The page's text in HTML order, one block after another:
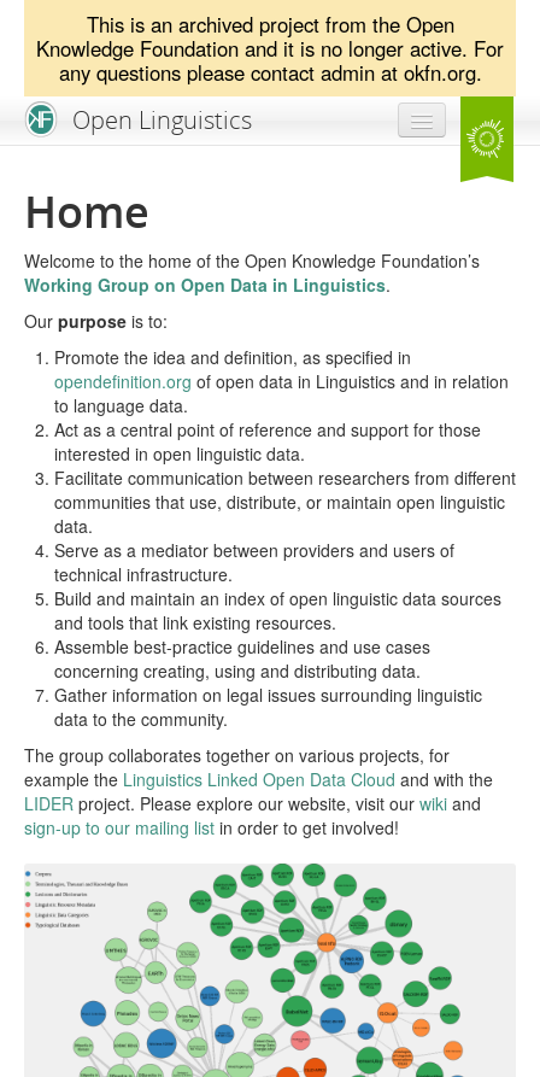
This is an archived project from the Open
Knowledge Foundation and it is no longer active. For
any questions please contact admin at okfn.org.
Open Linguistics
News & Blog
Problem Statement
Resources
Get Involved!
Home
Welcome to the home of the Open Knowledge Foundation’s
Working Group on Open Data in Linguistics.
Our purpose is to:
Promote the idea and definition, as specified in
opendefinition.org of open data in Linguistics and in relation
to language data.
Act as a central point of reference and support for those
interested in open linguistic data.
Facilitate communication between researchers from different
communities that use, distribute, or maintain open linguistic
data.
Serve as a mediator between providers and users of
technical infrastructure.
Build and maintain an index of open linguistic data sources
and tools that link existing resources.
Assemble best-practice guidelines and use cases
concerning creating, using and distributing data.
Gather information on legal issues surrounding linguistic
data to the community.
The group collaborates together on various projects, for
example the Linguistics Linked Open Data Cloud and with the
LIDER project. Please explore our website, visit our wiki and
sign-up to our mailing list in order to get involved!